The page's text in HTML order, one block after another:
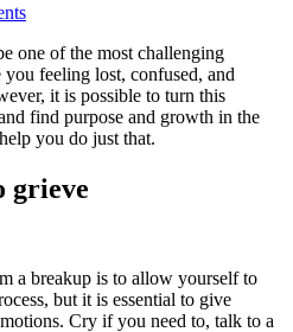
one of the most challenging
feeling lost, confused, and
it is possible to turn this
find purpose and growth in the
you do just that.
grieve
a breakup is to allow yourself to
but it is essential to give
Cry if you need to, talk to a